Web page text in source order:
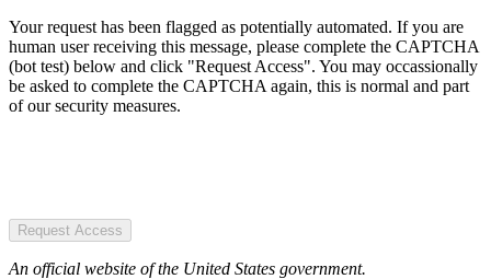
Your request has been flagged as potentially automated. If you are
human user receiving this message, please complete the CAPTCHA
(bot test) below and click "Request Access". You may occassionally
be asked to complete the CAPTCHA again, this is normal and part
of our security measures.
Request Access
An official website of the United States government.